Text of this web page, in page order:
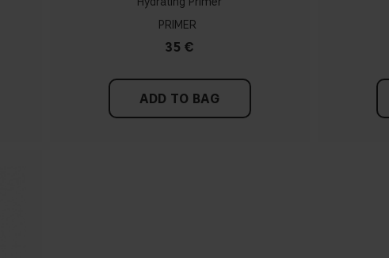
PRIMER
35 €
ADD TO BAG